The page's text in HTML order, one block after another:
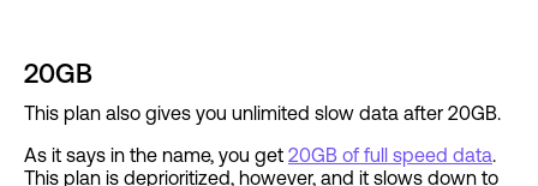
20GB
This plan also gives you unlimited slow data after 20GB.
As it says in the name, you get 20GB of full speed data.
This plan is deprioritized, however, and it slows down to